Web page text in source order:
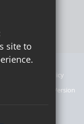
Privacy Policy
High Visibility Version
site to